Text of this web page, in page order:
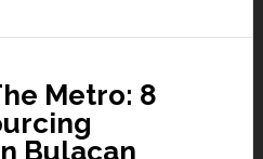
Metro: 8
Bulacan